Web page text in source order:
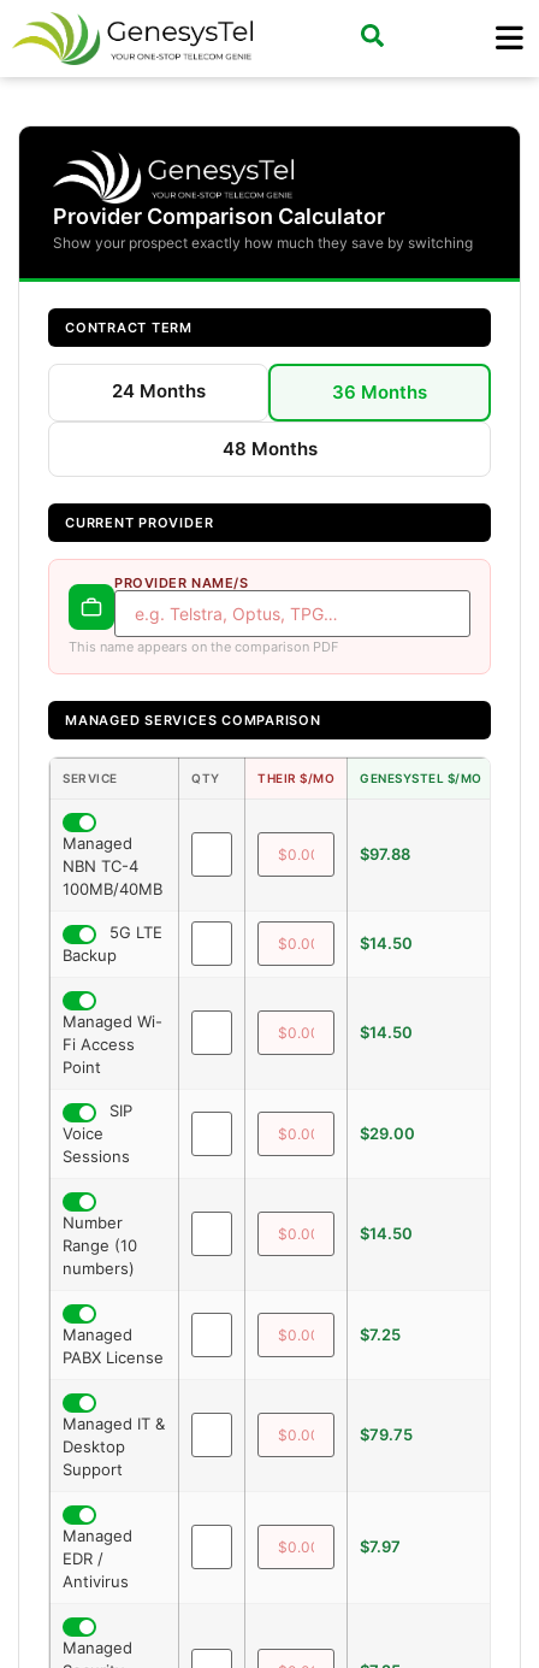
Provider Comparison Calculator
Show your prospect exactly how much they save by switching
CONTRACT TERM
24 Months 36 Months
48 Months
CURRENT PROVIDER
PROVIDER NAME/S
This name appears on the comparison PDF
MANAGED SERVICES COMPARISON
SERVICE QTY THEIR $/MO GENESYSTEL $/MO
Managed
NBN TC-4
100MB/40MB
$97.88
5G LTE
Backup
$14.50
Managed Wi-
Fi Access
Point
$14.50
SIP
Voice
Sessions
$29.00
Number
Range (10
numbers)
$14.50
Managed
PABX License
$7.25
Managed IT &
Desktop
Support
$79.75
Managed
EDR /
Antivirus
$7.97
Managed